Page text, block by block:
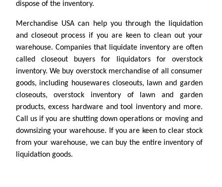
dispose of the inventory.
Merchandise USA can help you through the liquidation
and closeout process if you are keen to clean out your
warehouse. Companies that liquidate inventory are often
called closeout buyers for liquidators for overstock
inventory. We buy overstock merchandise of all consumer
goods, including housewares closeouts, lawn and garden
closeouts, overstock inventory of lawn and garden
products, excess hardware and tool inventory and more.
Call us if you are shutting down operations or moving and
downsizing your warehouse. If you are keen to clear stock
from your warehouse, we can buy the entire inventory of
liquidation goods.